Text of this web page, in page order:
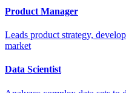
Product Manager
Leads product strategy,
market
Data Scientist